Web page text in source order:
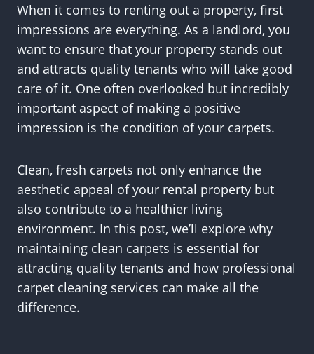
When it comes to renting out a property, first
impressions are everything. As a landlord, you
want to ensure that your property stands out
and attracts quality tenants who will take good
care of it. One often overlooked but incredibly
important aspect of making a positive
impression is the condition of your carpets.
Clean, fresh carpets not only enhance the
aesthetic appeal of your rental property but
also contribute to a healthier living
environment. In this post, we’ll explore why
maintaining clean carpets is essential for
attracting quality tenants and how professional
carpet cleaning services can make all the
difference.